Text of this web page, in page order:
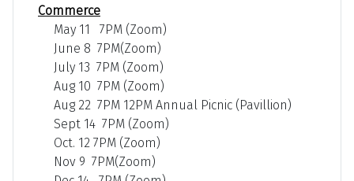
Commerce
May 11 7PM (Zoom)
June 8 7PM(Zoom)
July 13 7PM (Zoom)
Aug 10 7PM (Zoom)
Aug 22 7PM 12PM Annual Picnic (Pavillion)
Sept 14 7PM (Zoom)
Oct. 12 7PM (Zoom)
Nov 9 7PM(Zoom)